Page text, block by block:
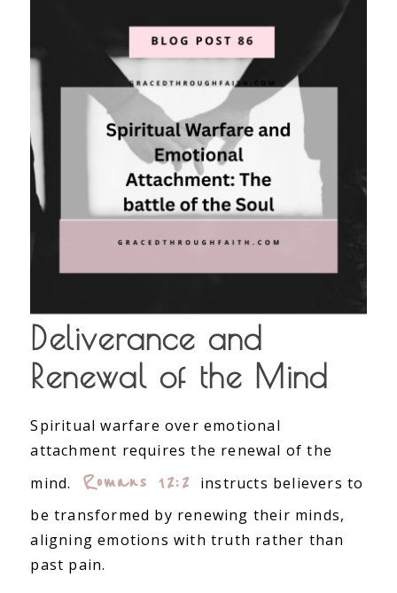
Deliverance and
Renewal of the Mind
Spiritual warfare over emotional
attachment requires the renewal of the
mind.
Romans 12:2
instructs believers to
be transformed by renewing their minds,
aligning emotions with truth rather than
past pain.